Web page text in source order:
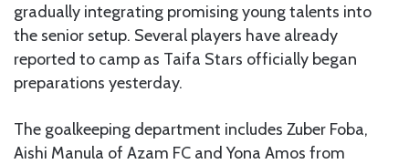
gradually integrating promising young talents into
the senior setup. Several players have already
reported to camp as Taifa Stars officially began
preparations yesterday.
The goalkeeping department includes Zuber Foba,
Aishi Manula of Azam FC and Yona Amos from